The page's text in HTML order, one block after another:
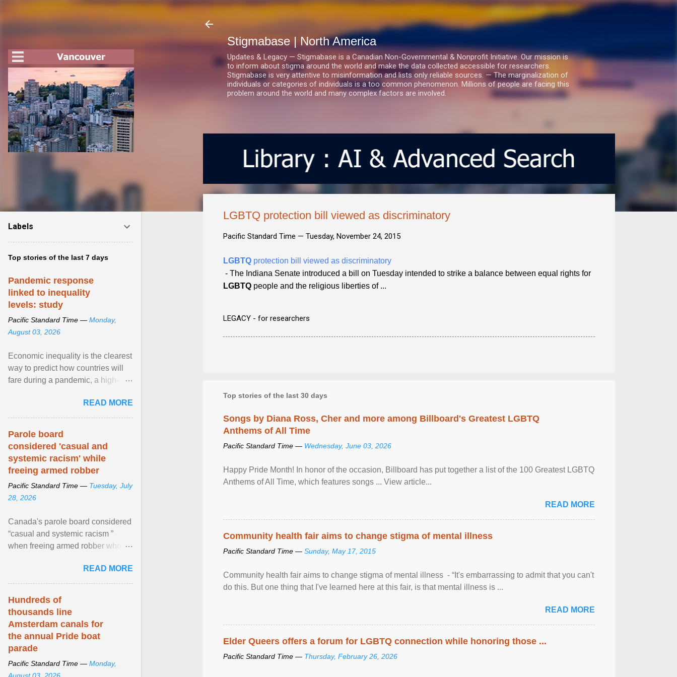
Stigmabase | North America
Updates & Legacy — Stigmabase is a Canadian Non-Governmental & Nonprofit Initiative. Our mission is
to inform about stigma around the world and make the data collected accessible for researchers.
Stigmabase is very attentive to misinformation and lists only reliable sources. — The marginalization of
individuals or categories of individuals is a too common phenomenon. Millions of people are facing this
problem around the world and many complex factors are involved.
LGBTQ protection bill viewed as discriminatory
Pacific Standard Time — Tuesday, November 24, 2015
LGBTQ protection bill viewed as discriminatory
- The Indiana Senate introduced a bill on Tuesday intended to strike a balance between equal rights for
LGBTQ people and the religious liberties of ...
LEGACY - for researchers
Top stories of the last 30 days
Songs by Diana Ross, Cher and more among Billboard's Greatest LGBTQ
Anthems of All Time
Pacific Standard Time — Wednesday, June 03, 2026
Happy Pride Month! In honor of the occasion, Billboard has put together a list of the 100 Greatest LGBTQ
Anthems of All Time, which features songs ... View article...
READ MORE
Community health fair aims to change stigma of mental illness
Pacific Standard Time — Sunday, May 17, 2015
Community health fair aims to change stigma of mental illness - “It's embarrassing to admit that you can't
do this. But one thing that I've learned here at this fair, is that mental illness is ...
READ MORE
Elder Queers offers a forum for LGBTQ connection while honoring those ...
Pacific Standard Time — Thursday, February 26, 2026
Labels
Top stories of the last 7 days
Pandemic response
linked to inequality
levels: study
Pacific Standard Time — Monday,
August 03, 2026
Economic inequality is the clearest
way to predict how countries will
fare during a pandemic, a high-
READ MORE
Parole board
considered 'casual and
systemic racism' while
freeing armed robber
Pacific Standard Time — Tuesday, July
28, 2026
Canada's parole board considered
“casual and systemic racism ”
when freeing armed robber who
kill his ex. View article...READ MORE
Hundreds of
thousands line
Amsterdam canals for
the annual Pride boat
parade
Pacific Standard Time — Monday,